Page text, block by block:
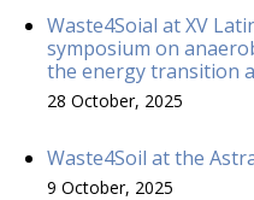
Waste4Soial at XV
symposium on
the energy transition
28 October, 2025
Waste4Soil at the
9 October, 2025